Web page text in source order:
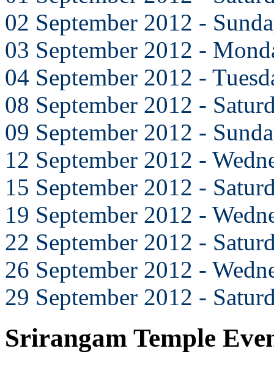
02 September 2012 -
03 September 2012 -
04 September 2012 -
08 September 2012 -
09 September 2012 -
12 September 2012 -
15 September 2012 -
19 September 2012 -
22 September 2012 -
26 September 2012 -
29 September 2012 -
Srirangam Temple